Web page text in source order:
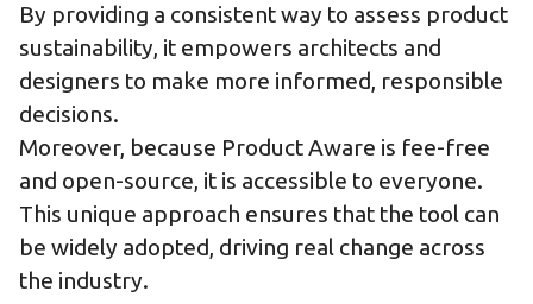
By providing a consistent way to assess product
sustainability, it empowers architects and
designers to make more informed, responsible
decisions.
Moreover, because Product Aware is fee-free
and open-source, it is accessible to everyone.
This unique approach ensures that the tool can
be widely adopted, driving real change across
the industry.